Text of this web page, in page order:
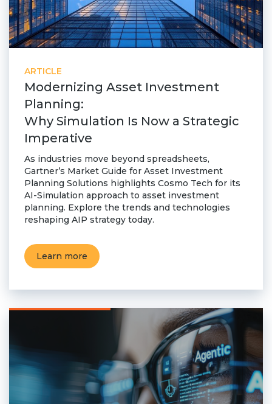
ARTICLE
Modernizing Asset Investment
Planning:
Why Simulation Is Now a Strategic
Imperative
As industries move beyond spreadsheets,
Gartner’s Market Guide for Asset Investment
Planning Solutions highlights Cosmo Tech for its
AI-Simulation approach to asset investment
planning. Explore the trends and technologies
reshaping AIP strategy today.
Learn more